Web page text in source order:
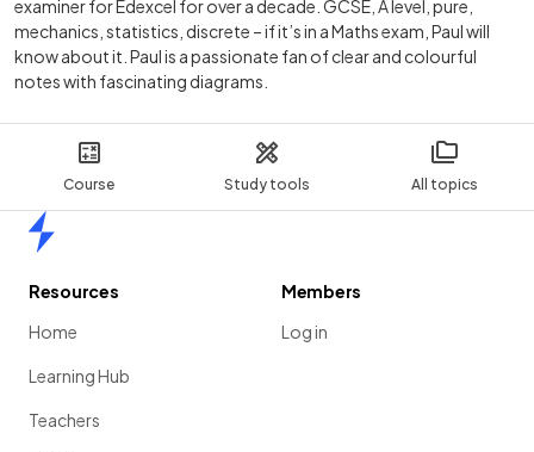
Course Study tools All topics
examiner for Edexcel for over a decade. GCSE, A level, pure,
mechanics, statistics, discrete – if it’s in a Maths exam, Paul will
know about it. Paul is a passionate fan of clear and colourful
notes with fascinating diagrams.
Resources
Home
Learning Hub
Teachers
Members
Log in